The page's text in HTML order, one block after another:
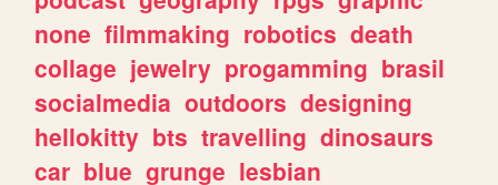
none filmmaking robotics death
collage jewelry progamming brasil
socialmedia outdoors designing
hellokitty bts travelling dinosaurs
car blue grunge lesbian